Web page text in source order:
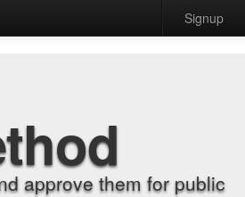
Signup
approve them for public